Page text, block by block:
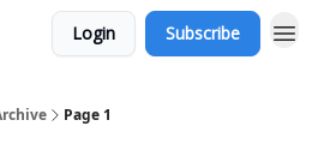
Login Subscribe
Page 1